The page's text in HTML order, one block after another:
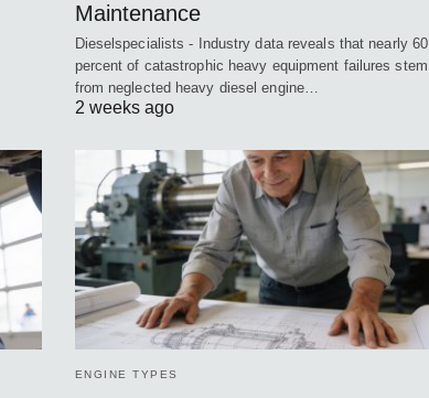
Maintenance
Dieselspecialists - Industry data reveals that nearly 60
percent of catastrophic heavy equipment failures stem
from neglected heavy diesel engine…
2 weeks ago
ENGINE TYPES